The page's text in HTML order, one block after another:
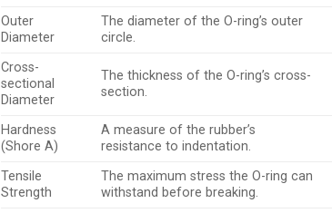
Outer
Diameter
The diameter of the O-ring’s outer
circle.
Cross-
sectional
Diameter
The thickness of the O-ring’s cross-
section.
Hardness
(Shore A)
A measure of the rubber’s
resistance to indentation.
Tensile
Strength
The maximum stress the O-ring can
withstand before breaking.